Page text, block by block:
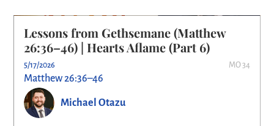
Lessons from Gethsemane (Matthew
26:36–46) | Hearts Aflame (Part 6)
5/17/2026 MO 34
Matthew 26:36–46
Michael Otazu